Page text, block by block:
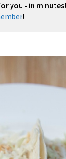
you - in minutes!
!